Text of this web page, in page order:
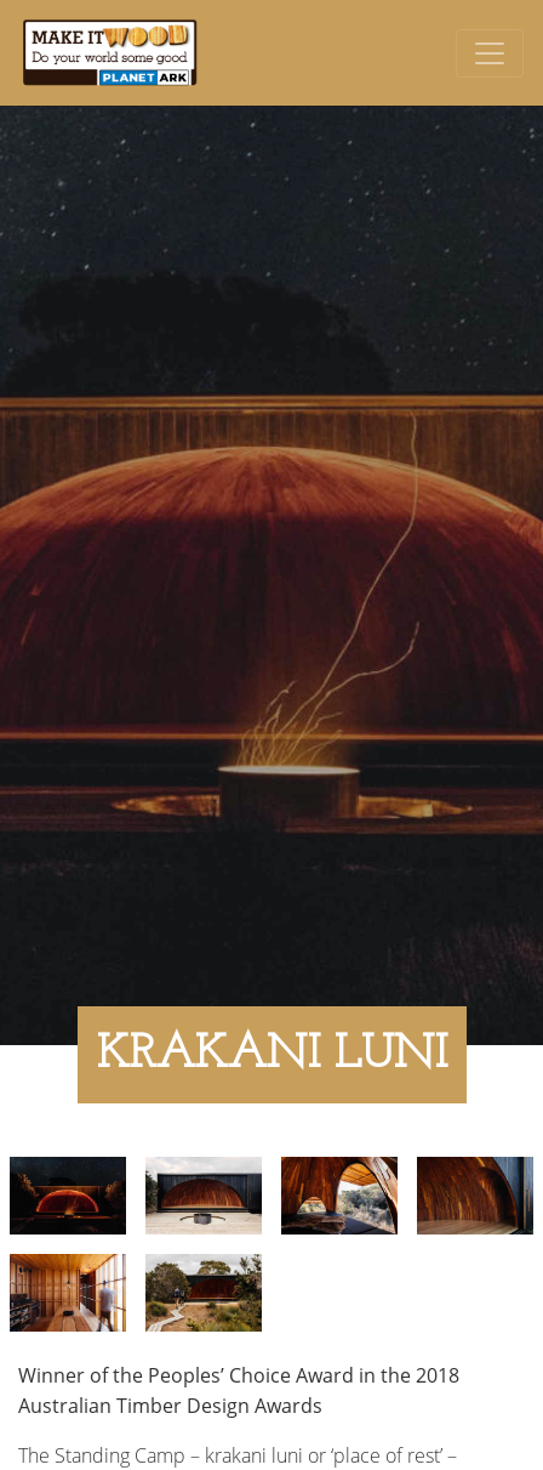
KRAKANI LUNI
Winner of the Peoples’ Choice Award in the 2018
Australian Timber Design Awards
The Standing Camp – krakani luni or ‘place of rest’ –